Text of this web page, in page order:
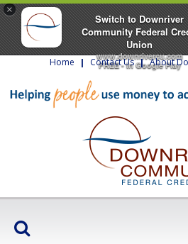
×
Switch to Downriver
Community Federal
Union
www.downrivercu.com
FREE - In Google Play
Home | Contact Us | About